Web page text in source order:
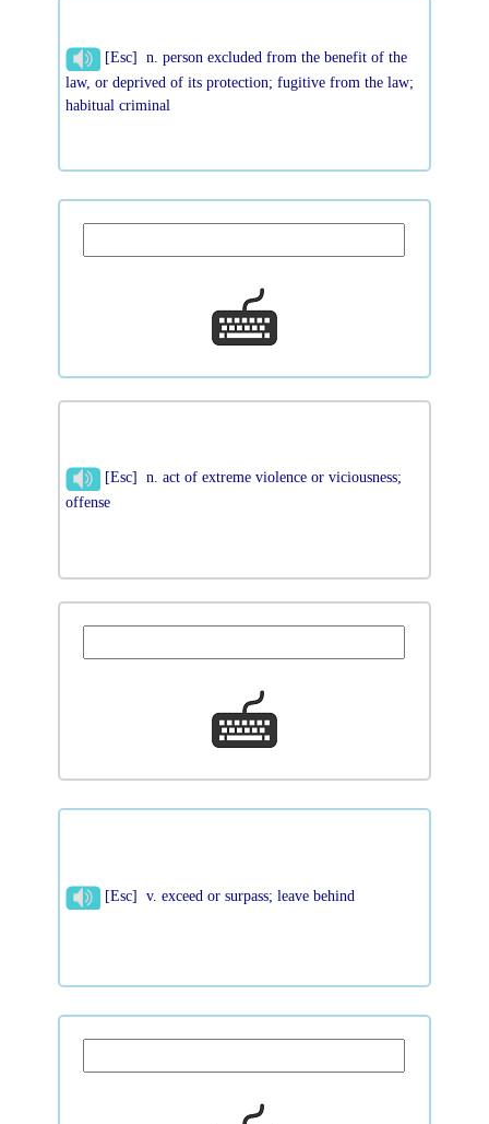
[Esc] n. person excluded from the benefit of the
law, or deprived of its protection; fugitive from the law;
habitual criminal
[Esc] n. act of extreme violence or viciousness;
offense
[Esc] v. exceed or surpass; leave behind